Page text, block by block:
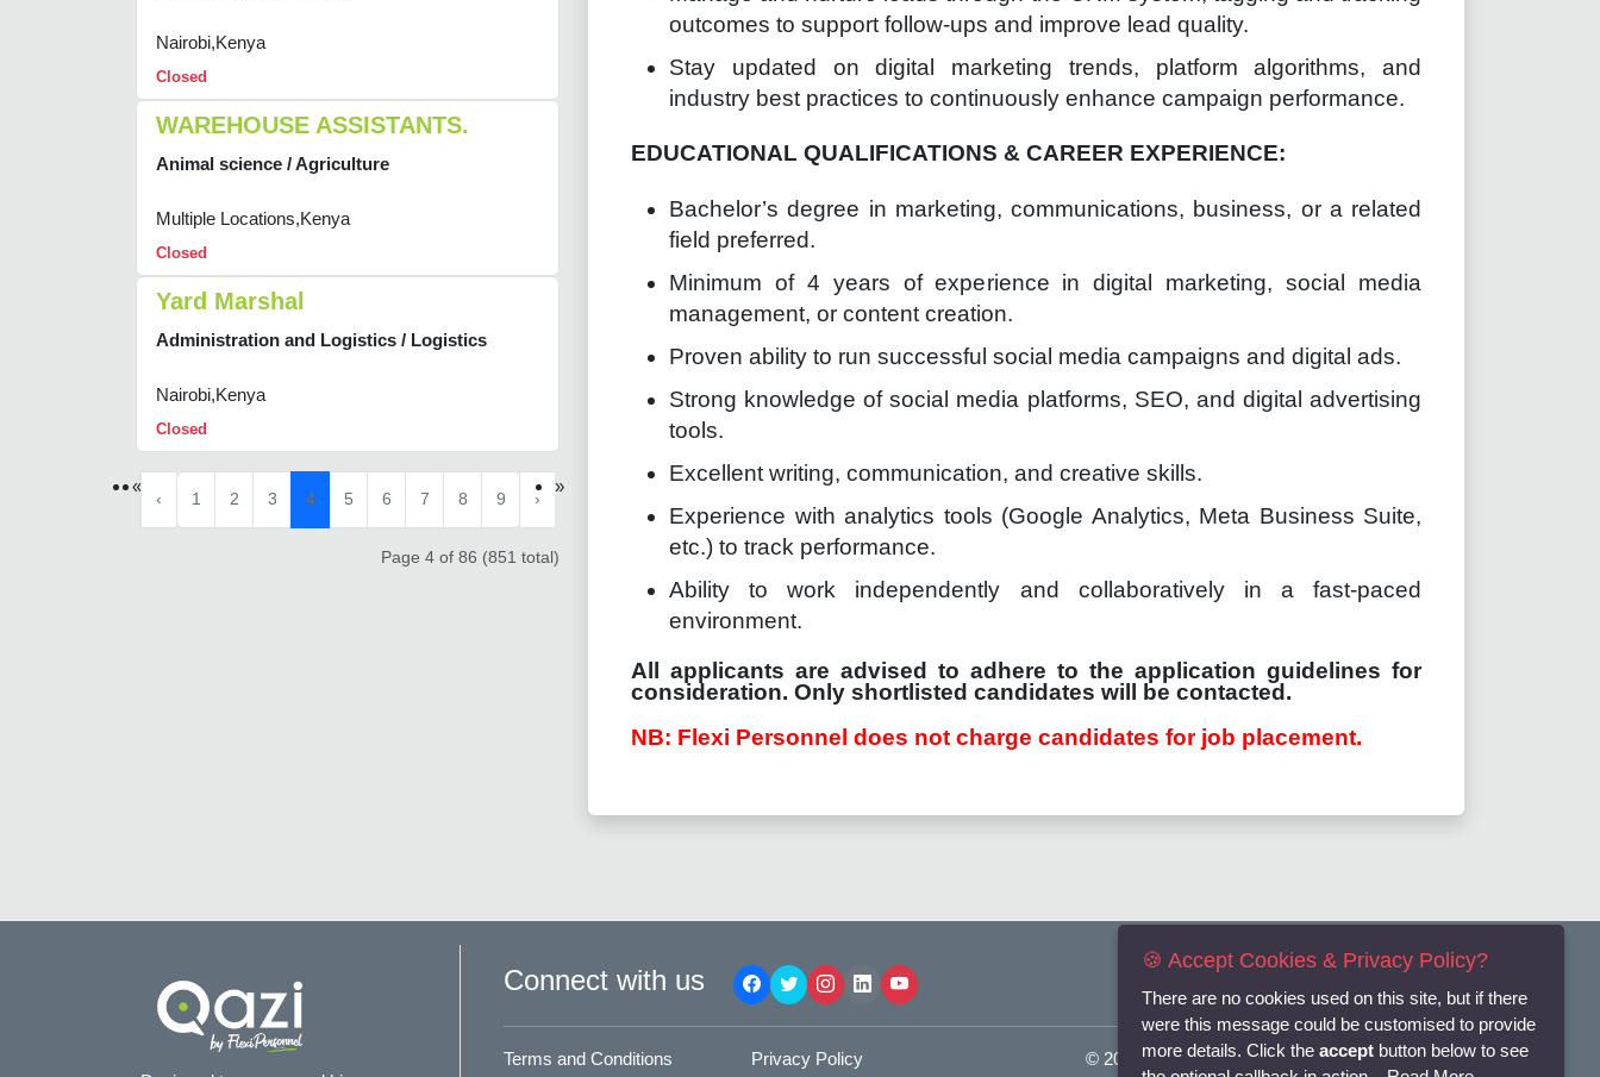
Nairobi,Kenya
Closed
WAREHOUSE ASSISTANTS.
Animal science / Agriculture
Multiple Locations,Kenya
Closed
Yard Marshal
Administration and Logistics / Logistics
Nairobi,Kenya
Closed
«
‹ 1 2 3 4 5 6 7 8 9 ›
»
Page 4 of 86 (851 total)
outcomes to support follow-ups and improve lead quality.
Stay updated on digital marketing trends, platform algorithms, and
industry best practices to continuously enhance campaign performance.
EDUCATIONAL QUALIFICATIONS & CAREER EXPERIENCE:
Bachelor’s degree in marketing, communications, business, or a related
field preferred.
Minimum of 4 years of experience in digital marketing, social media
management, or content creation.
Proven ability to run successful social media campaigns and digital ads.
Strong knowledge of social media platforms, SEO, and digital advertising
tools.
Excellent writing, communication, and creative skills.
Experience with analytics tools (Google Analytics, Meta Business Suite,
etc.) to track performance.
Ability to work independently and collaboratively in a fast-paced
environment.
All applicants are advised to adhere to the application guidelines for
consideration. Only shortlisted candidates will be contacted.
NB: Flexi Personnel does not charge candidates for job placement.
Connect with us
Terms and Conditions Privacy Policy © 2025Flexi-Personnel Ltd. All Rights Reserved.
🍪 Accept Cookies & Privacy Policy?
There are no cookies used on this site, but if there
were this message could be customised to provide
more details. Click the accept button below to see